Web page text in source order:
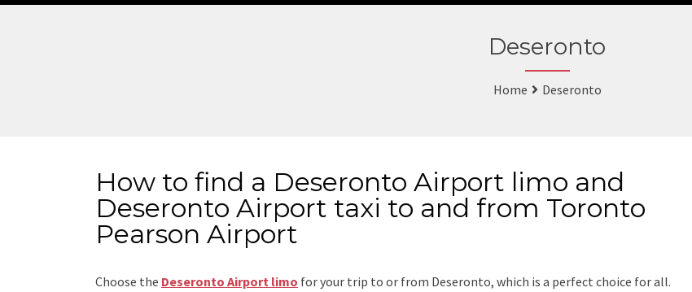
Deseronto
Home Deseronto
How to find a Deseronto Airport limo and
Deseronto Airport taxi to and from Toronto
Pearson Airport
Choose the Deseronto Airport limo for your trip to or from Deseronto, which is a perfect choice for all.